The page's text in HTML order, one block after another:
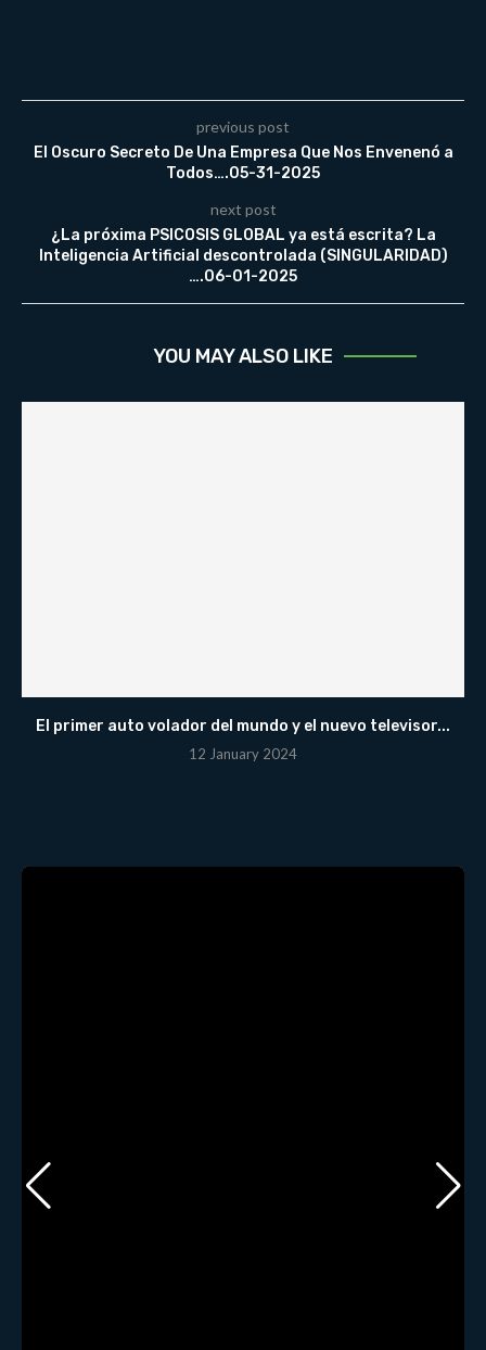
previous post
El Oscuro Secreto De Una Empresa Que Nos Envenenó a
Todos….05-31-2025
next post
¿La próxima PSICOSIS GLOBAL ya está escrita? La
Inteligencia Artificial descontrolada (SINGULARIDAD)
….06-01-2025
YOU MAY ALSO LIKE
El primer auto volador del mundo y el nuevo televisor...
12 January 2024